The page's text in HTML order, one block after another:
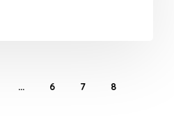
… 6 7 8